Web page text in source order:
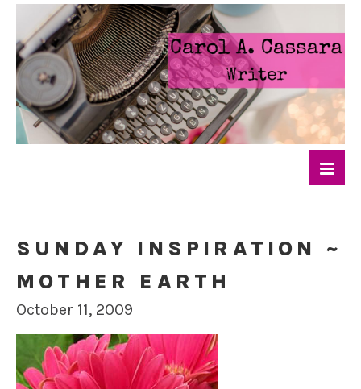
SUNDAY INSPIRATION ~
MOTHER EARTH
October 11, 2009